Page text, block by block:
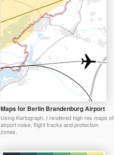
Maps for Berlin Brandenburg Airport
Using Kartograph, I rendered high res maps of
airport noise, flight tracks and protection
zones.